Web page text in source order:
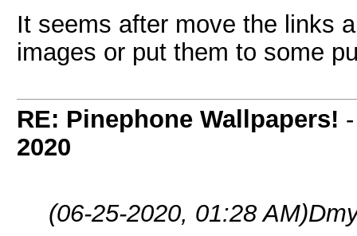
It seems after move the links
images or put them to some
RE: Pinephone Wallpapers!
2020
(06-25-2020, 01:28 AM)